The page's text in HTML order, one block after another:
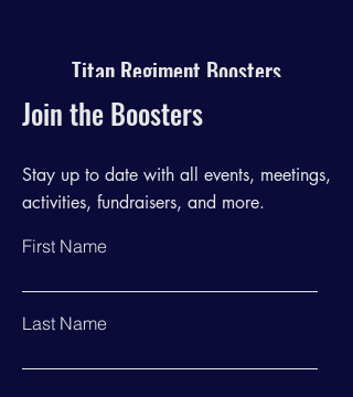
Titan Regiment Boosters
Join the Boosters
Stay up to date with all events, meetings,
activities, fundraisers, and more.
First Name
Last Name